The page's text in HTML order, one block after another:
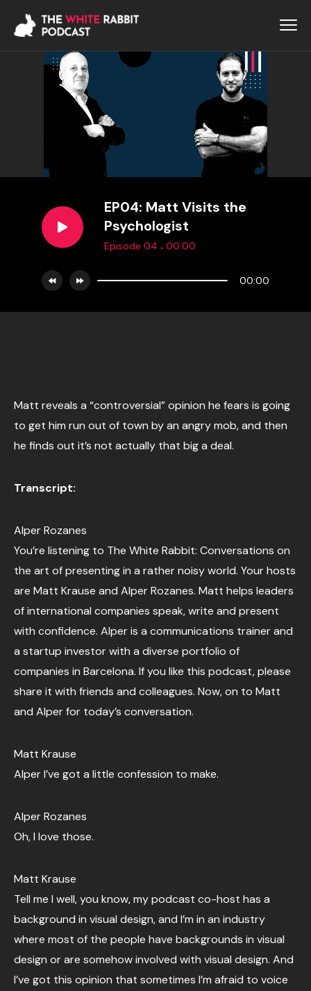
EP04: Matt Visits the
Psychologist
Episode 04 . 00:00
00:00
Matt reveals a “controversial” opinion he fears is going
to get him run out of town by an angry mob, and then
he finds out it’s not actually that big a deal.
Transcript:
Alper Rozanes
You’re listening to The White Rabbit: Conversations on
the art of presenting in a rather noisy world. Your hosts
are Matt Krause and Alper Rozanes. Matt helps leaders
of international companies speak, write and present
with confidence. Alper is a communications trainer and
a startup investor with a diverse portfolio of
companies in Barcelona. If you like this podcast, please
share it with friends and colleagues. Now, on to Matt
and Alper for today’s conversation.
Matt Krause
Alper I’ve got a little confession to make.
Alper Rozanes
Oh, I love those.
Matt Krause
Tell me I well, you know, my podcast co-host has a
background in visual design, and I’m in an industry
where most of the people have backgrounds in visual
design or are somehow involved with visual design. And
I’ve got this opinion that sometimes I’m afraid to voice